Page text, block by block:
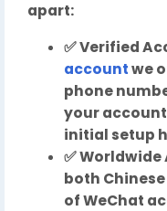
apart:
✅ Verified
accountwe
phone
your
initial setup
✅
both
of WeChat